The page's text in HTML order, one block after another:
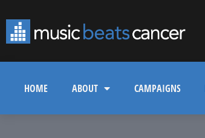
HOME ABOUT CAMPAIGNS